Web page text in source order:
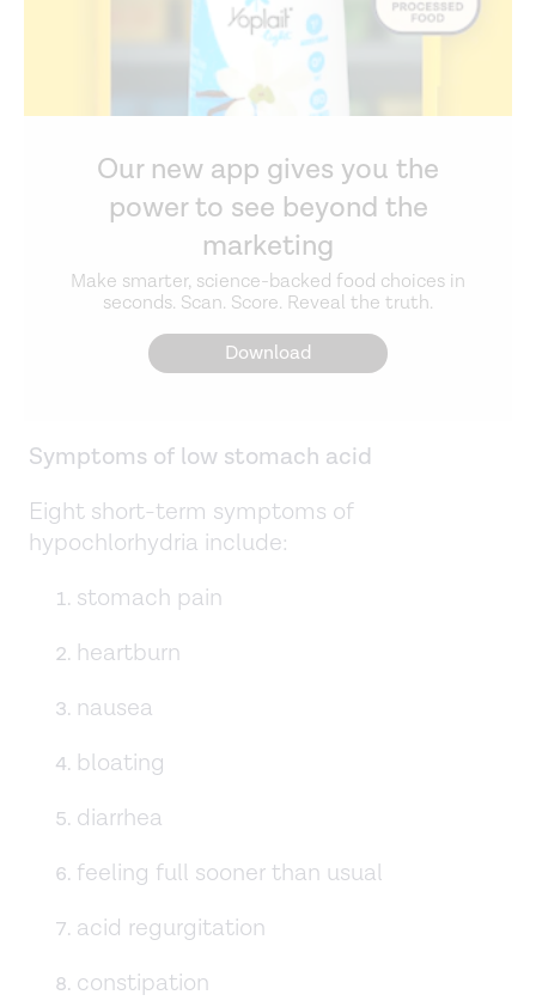
Our new app gives you the
power to see beyond the
marketing
Make smarter, science-backed food choices in
seconds. Scan. Score. Reveal the truth.
Download
Symptoms of low stomach acid
Eight short-term symptoms of
hypochlorhydria include:
stomach pain
heartburn
nausea
bloating
diarrhea
feeling full sooner than usual
acid regurgitation
constipation